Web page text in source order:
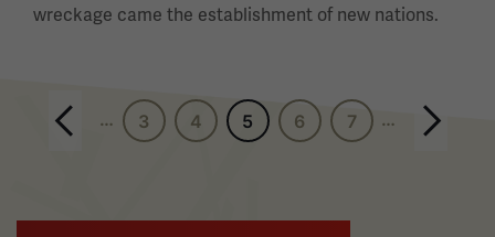
wreckage came the establishment of new nations.
Pagination
Previous page
… 3 4 5 6 7
…
Next page